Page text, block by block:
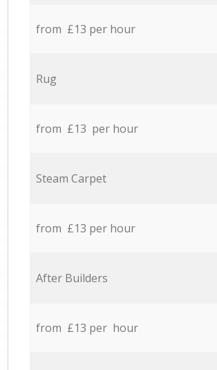
from £13 per hour
Rug
from £13 per hour
Steam Carpet
from £13 per hour
After Builders
from £13 per hour